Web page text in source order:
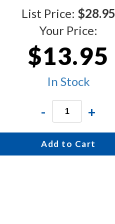
List Price: $28.95
Your Price:
$13.95
In Stock
- +
Add to Cart